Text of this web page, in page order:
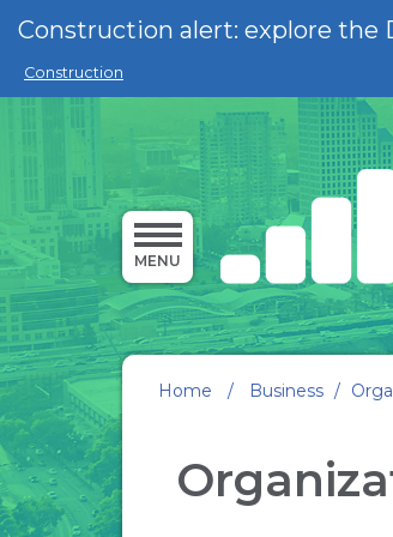
Skip to main content
Construction alert: explore the
Construction
MENU
Home / Business /